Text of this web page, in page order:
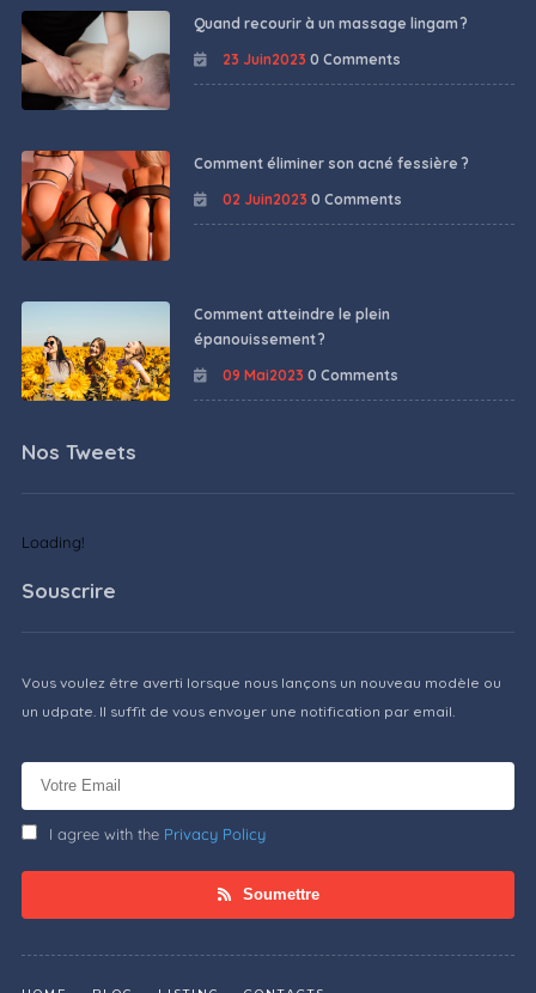
Quand recourir à un massage lingam ?
23 Juin2023 0 Comments
Comment éliminer son acné fessière ?
02 Juin2023 0 Comments
Comment atteindre le plein
épanouissement ?
09 Mai2023 0 Comments
Nos Tweets
Loading!
Souscrire
Vous voulez être averti lorsque nous lançons un nouveau modèle ou
un udpate. Il suffit de vous envoyer une notification par email.
I agree with the Privacy Policy
Soumettre